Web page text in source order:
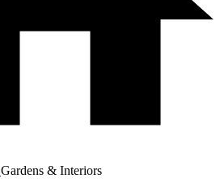
Gardens & Interiors